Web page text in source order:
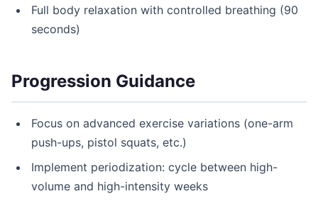
Full body relaxation with controlled breathing (90
seconds)
Progression Guidance
Focus on advanced exercise variations (one-arm
push-ups, pistol squats, etc.)
Implement periodization: cycle between high-
volume and high-intensity weeks